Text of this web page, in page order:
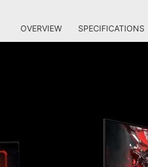
OVERVIEW SPECIFICATIONS